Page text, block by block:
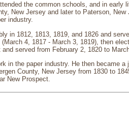
the common schools, and in early
New Jersey and later to Paterson,
industry.
in 1812, 1813, 1819, and 1826 and
4, 1817 - March 3, 1819), then
served from February 2, 1820 to March
in the paper industry. He then became a
County, New Jersey from 1830 to
New Prospect.